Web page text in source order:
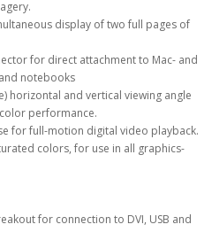
display of two full pages of
for direct attachment to Mac- and
notebooks
horizontal and vertical viewing angle
performance.
for full-motion digital video playback.
colors, for use in all graphics-
for connection to DVI, USB and